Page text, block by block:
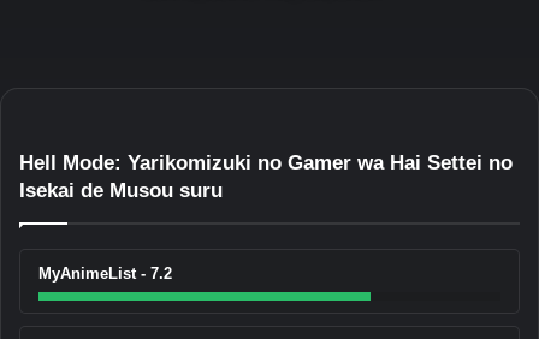
Hell Mode: Yarikomizuki no Gamer wa Hai Settei no
Isekai de Musou suru
MyAnimeList - 7.2